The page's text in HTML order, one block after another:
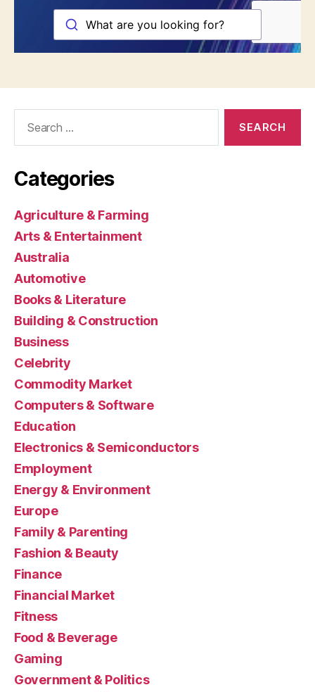
Categories
Agriculture & Farming
Arts & Entertainment
Australia
Automotive
Books & Literature
Building & Construction
Business
Celebrity
Commodity Market
Computers & Software
Education
Electronics & Semiconductors
Employment
Energy & Environment
Europe
Family & Parenting
Fashion & Beauty
Finance
Financial Market
Fitness
Food & Beverage
Gaming
Government & Politics